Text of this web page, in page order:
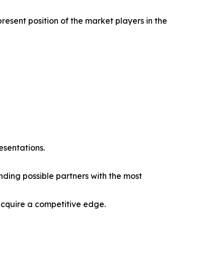
position of the market players in the
possible partners with the most
a competitive edge.